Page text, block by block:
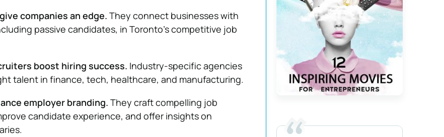
companies an edge. They connect businesses with
passive candidates, in Toronto’s competitive job
boost hiring success. Industry-specific agencies
talent in finance, tech, healthcare, and manufacturing.
employer branding. They craft compelling job
candidate experience, and offer insights on